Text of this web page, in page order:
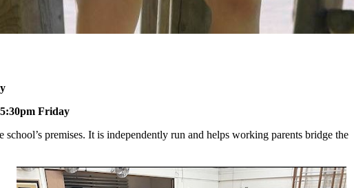
Friday
premises. It is independently run and helps working parents bridge the